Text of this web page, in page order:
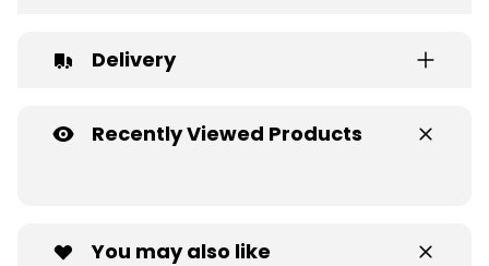
Delivery
Recently Viewed Products
You may also like